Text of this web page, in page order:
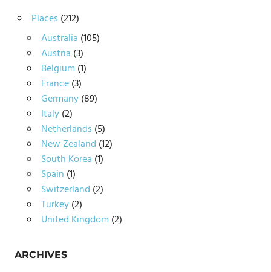
Places (212)
Australia (105)
Austria (3)
Belgium (1)
France(3)
Germany(89)
Italy(2)
Netherlands (5)
New Zealand (12)
South Korea (1)
Spain (1)
Switzerland (2)
Turkey(2)
United Kingdom (2)
ARCHIVES